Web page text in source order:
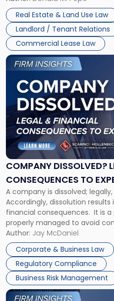
Whether unpaid or future rent
three factors: the lease’s […]
Real Estate & Land Use Law
Landlord / Tenant Relations
Commercial Lease Law
New
Jersey
and
New
York"
COMPANY DISSOLVED?
CONSEQUENCES TO
A company is dissolved;
Accordingly, dissolution
financial consequences. It is
properly managed to avoid
Corporate Dissolution Process
legal process of formally
debts and distributing the
Author: Jay McDaniel
Corporate & Business Law
Regulatory Compliance
Business Risk Management
Link
to
post
with
title
"Company
Dissolved?
Legal
and
Financial
to
Expect"
Link